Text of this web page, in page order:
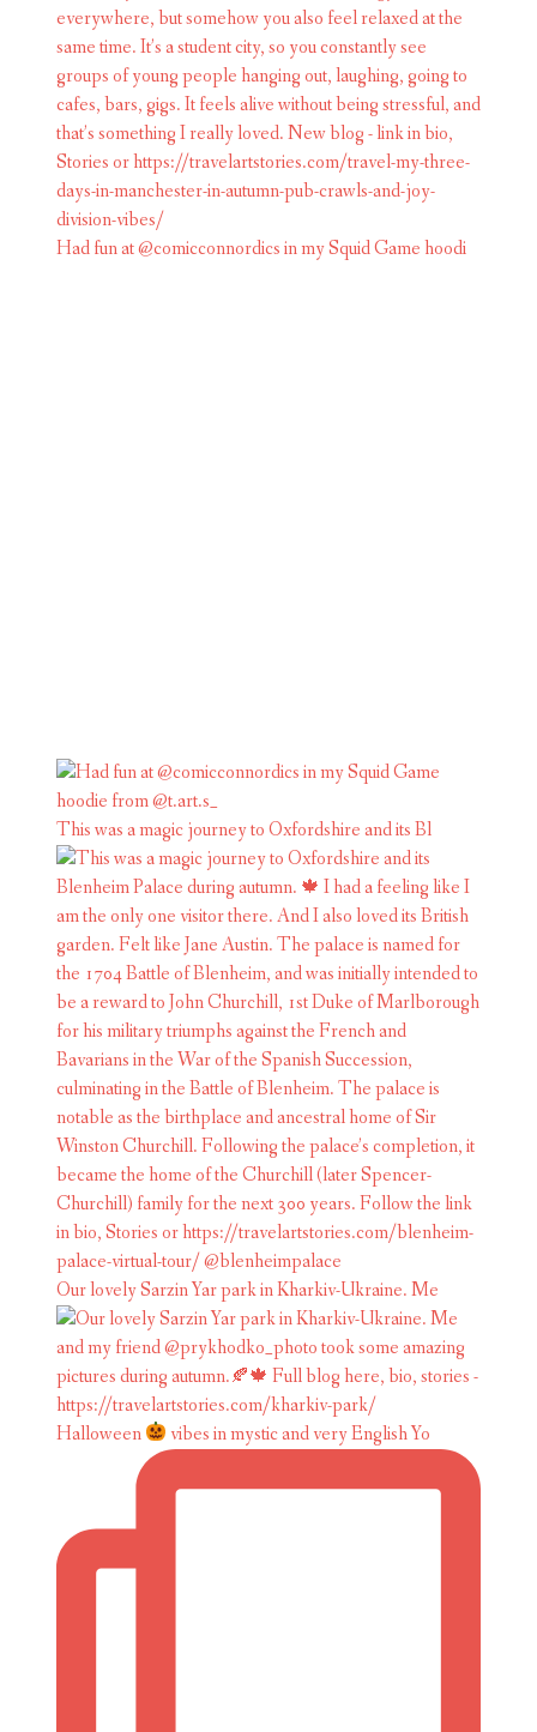
Had fun at @comicconnordics in my Squid Game hoodi
This was a magic journey to Oxfordshire and its Bl
Our lovely Sarzin Yar park in Kharkiv-Ukraine. Me
Halloween vibes in mystic and very English Yo